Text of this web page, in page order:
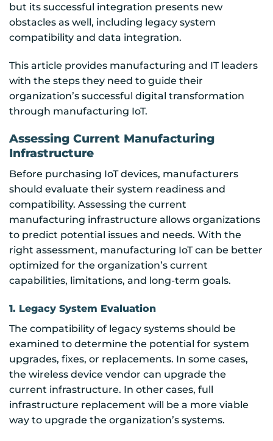
but its successful integration presents new
obstacles as well, including legacy system
compatibility and data integration.
This article provides manufacturing and IT leaders
with the steps they need to guide their
organization’s successful digital transformation
through manufacturing IoT.
Assessing Current Manufacturing
Infrastructure
Before purchasing IoT devices, manufacturers
should evaluate their system readiness and
compatibility. Assessing the current
manufacturing infrastructure allows organizations
to predict potential issues and needs. With the
right assessment, manufacturing IoT can be better
optimized for the organization’s current
capabilities, limitations, and long-term goals.
1. Legacy System Evaluation
The compatibility of legacy systems should be
examined to determine the potential for system
upgrades, fixes, or replacements. In some cases,
the wireless device vendor can upgrade the
current infrastructure. In other cases, full
infrastructure replacement will be a more viable
way to upgrade the organization’s systems.